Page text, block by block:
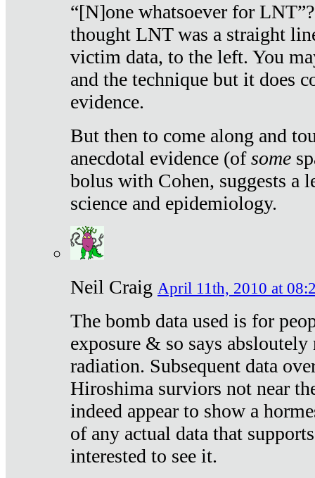
“[N]one whatsoever for
thought LNT was a straight
victim data, to the left. You
and the technique but it does
evidence.
But then to come along and
anecdotal evidence (ofsome
bolus with Cohen, suggests a
science and epidemiology.
Neil Craig April 11th, 2010 at
The bomb data used is for
exposure & so says
radiation. Subsequent data
Hiroshima surviors not near
indeed appear to show a
of any actual data that
interested to see it.